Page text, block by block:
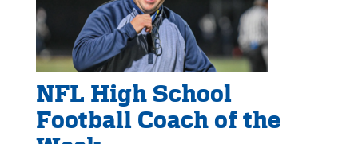
NFL High School
Football Coach of the